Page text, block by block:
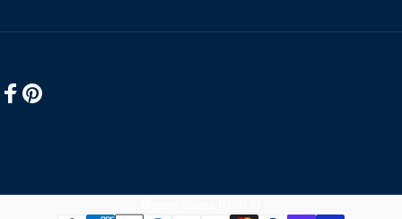
Language
Country/region